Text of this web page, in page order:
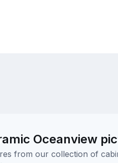
Oceanview
from our collection of